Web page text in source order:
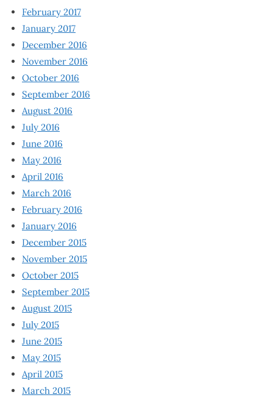
February 2017
January 2017
December 2016
November 2016
October 2016
September 2016
August 2016
July 2016
June 2016
May 2016
April 2016
March 2016
February 2016
January 2016
December 2015
November 2015
October 2015
September 2015
August 2015
July 2015
June 2015
May 2015
April 2015
March 2015